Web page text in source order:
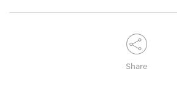
Share